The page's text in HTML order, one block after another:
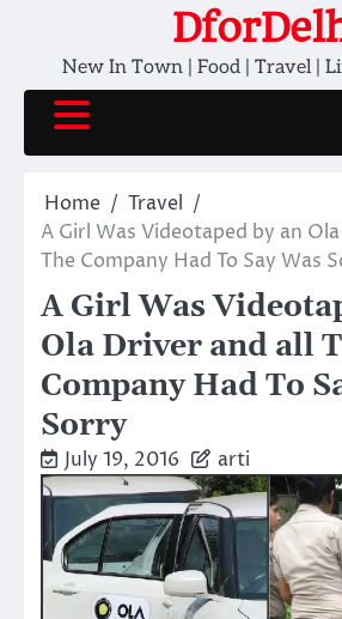
contentNew In Town | Food | Travel |
Home
Travel
A Girl Was Videotaped by an
The Company Had To Say Was
A Girl Was
Ola Driver and all
Company Had To
Sorry
July 19, 2016 arti